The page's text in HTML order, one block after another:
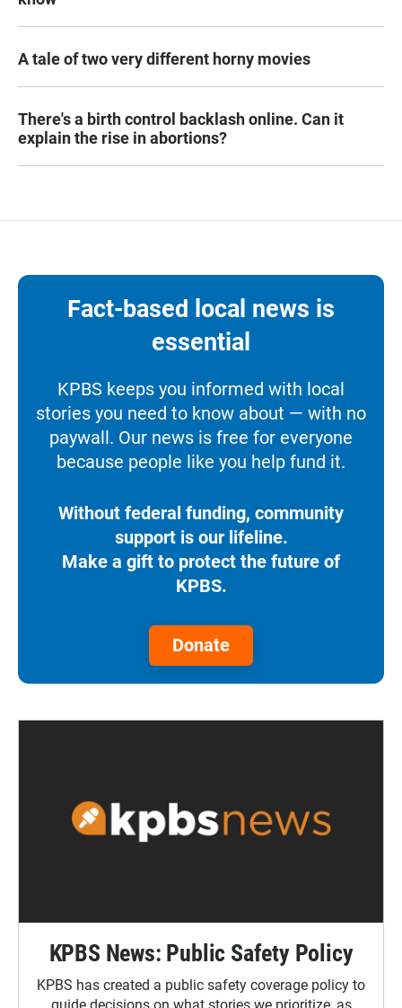
A tale of two very different horny movies
There's a birth control backlash online. Can it
explain the rise in abortions?
Fact-based local news is
essential
KPBS keeps you informed with local
stories you need to know about — with no
paywall. Our news is free for everyone
because people like you help fund it.
Without federal funding, community
support is our lifeline.
Make a gift to protect the future of
KPBS.
Donate
KPBS News: Public Safety Policy
KPBS has created a public safety coverage policy to